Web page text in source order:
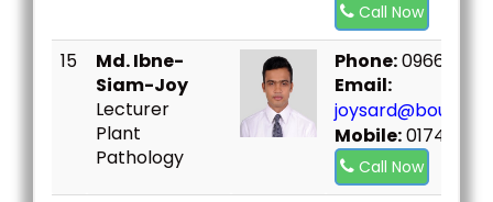
Call Now
15
Md. Ibne-
Siam-Joy
Lecturer
Plant
Pathology
Phone:
Email:
Mobile:
Call Now